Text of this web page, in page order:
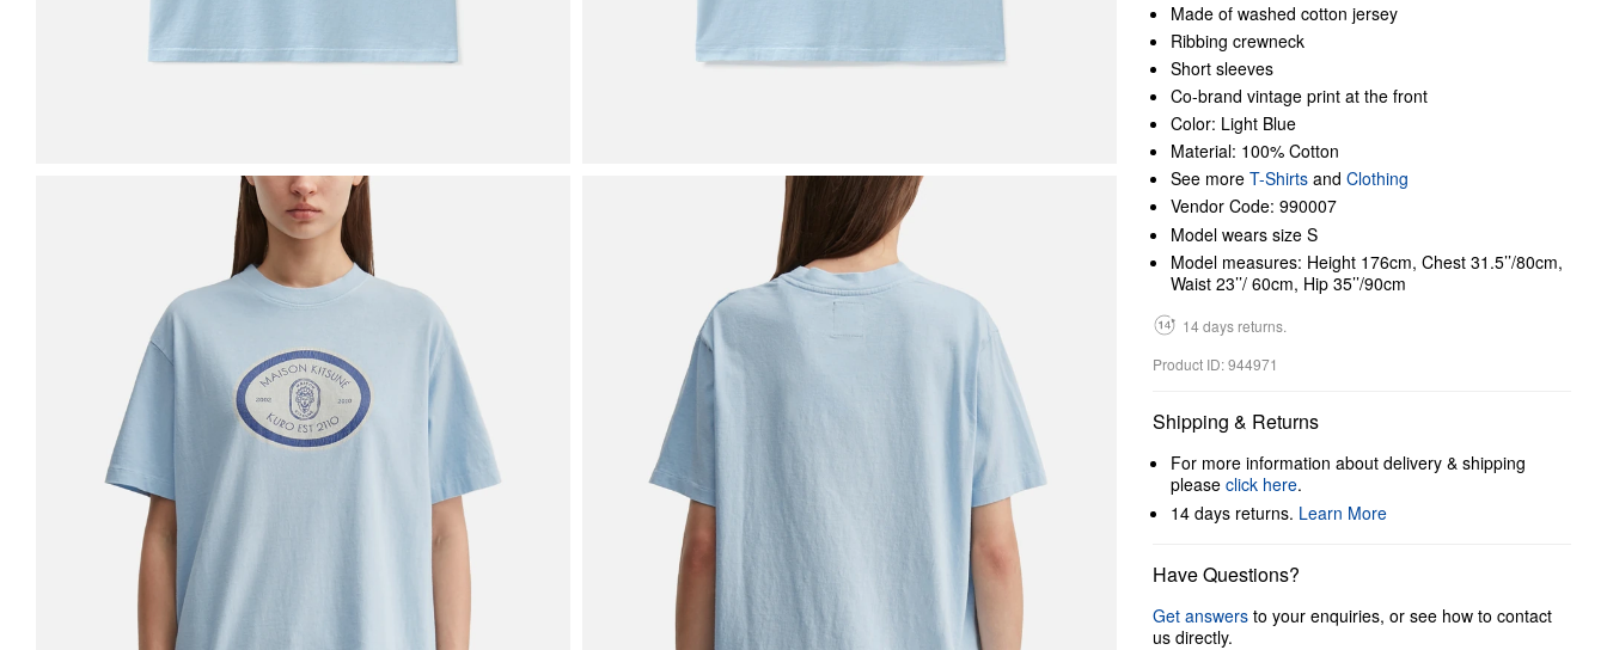
Made of washed cotton jersey
Ribbing crewneck
Short sleeves
Co-brand vintage print at the front
Color: Light Blue
Material: 100% Cotton
See more T-Shirts and Clothing
Vendor Code: 990007
Model wears size S
Model measures: Height 176cm, Chest 31.5’’/80cm,
Waist 23’’/ 60cm, Hip 35’’/90cm
14 days returns.
Product ID: 944971
Shipping & Returns
For more information about delivery & shipping
please click here.
14 days returns. Learn More
Have Questions?
Get answers to your enquiries, or see how to contact
us directly.